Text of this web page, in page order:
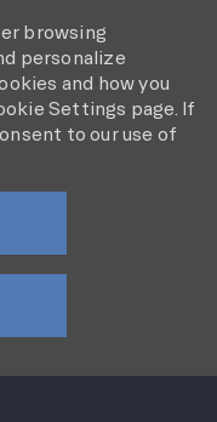
browsing
personalize
and how you
Settings page. If
to our use of